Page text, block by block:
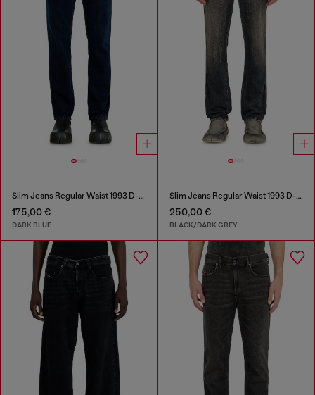
Slim Jeans Regular Waist 1993 D-Vyl
175,00 €
DARK BLUE
Slim Jeans Regular Waist 1993 D-Vyl
250,00 €
BLACK/DARK GREY